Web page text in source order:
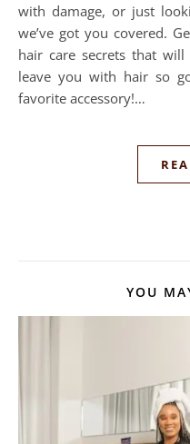
with damage, or just
we’ve got you covered.
hair care secrets that
leave you with hair so
favorite accessory!…
YOU